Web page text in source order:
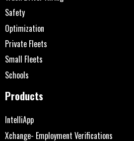
Safety
Optimization
Private Fleets
Small Fleets
Schools
Products
IntelliApp
Xchange- Employment Verifications